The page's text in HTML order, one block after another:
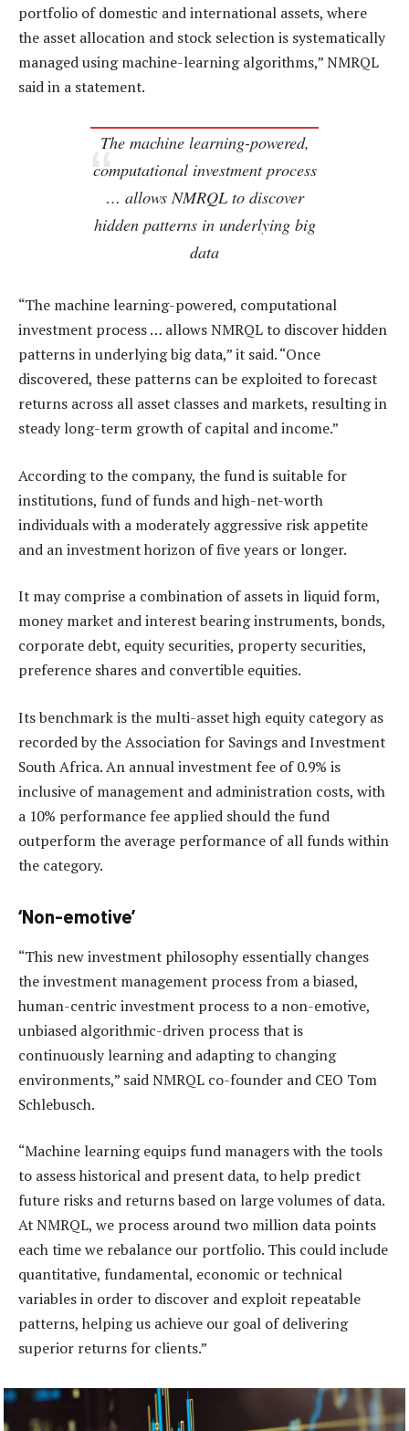
portfolio of domestic and international assets, where
the asset allocation and stock selection is systematically
managed using machine-learning algorithms,” NMRQL
said in a statement.
The machine learning-powered,
computational investment process
… allows NMRQL to discover
hidden patterns in underlying big
data
“The machine learning-powered, computational
investment process … allows NMRQL to discover hidden
patterns in underlying big data,” it said. “Once
discovered, these patterns can be exploited to forecast
returns across all asset classes and markets, resulting in
steady long-term growth of capital and income.”
According to the company, the fund is suitable for
institutions, fund of funds and high-net-worth
individuals with a moderately aggressive risk appetite
and an investment horizon of five years or longer.
It may comprise a combination of assets in liquid form,
money market and interest bearing instruments, bonds,
corporate debt, equity securities, property securities,
preference shares and convertible equities.
Its benchmark is the multi-asset high equity category as
recorded by the Association for Savings and Investment
South Africa. An annual investment fee of 0.9% is
inclusive of management and administration costs, with
a 10% performance fee applied should the fund
outperform the average performance of all funds within
the category.
‘Non-emotive’
“This new investment philosophy essentially changes
the investment management process from a biased,
human-centric investment process to a non-emotive,
unbiased algorithmic-driven process that is
continuously learning and adapting to changing
environments,” said NMRQL co-founder and CEO Tom
Schlebusch.
“Machine learning equips fund managers with the tools
to assess historical and present data, to help predict
future risks and returns based on large volumes of data.
At NMRQL, we process around two million data points
each time we rebalance our portfolio. This could include
quantitative, fundamental, economic or technical
variables in order to discover and exploit repeatable
patterns, helping us achieve our goal of delivering
superior returns for clients.”